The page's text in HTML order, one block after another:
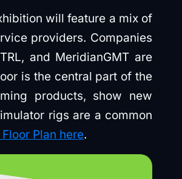
will feature a mix of
providers. Companies
and MeridianGMT are
is the central part of the
products, show new
rigs are a common
Plan here.